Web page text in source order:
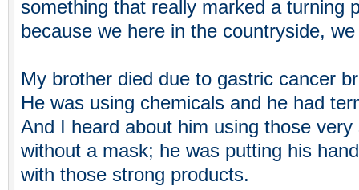
something that really marked a turning
because we here in the countryside,
My brother died due to gastric cancer
He was using chemicals and he had
And I heard about him using those
without a mask; he was putting his
with those strong products.